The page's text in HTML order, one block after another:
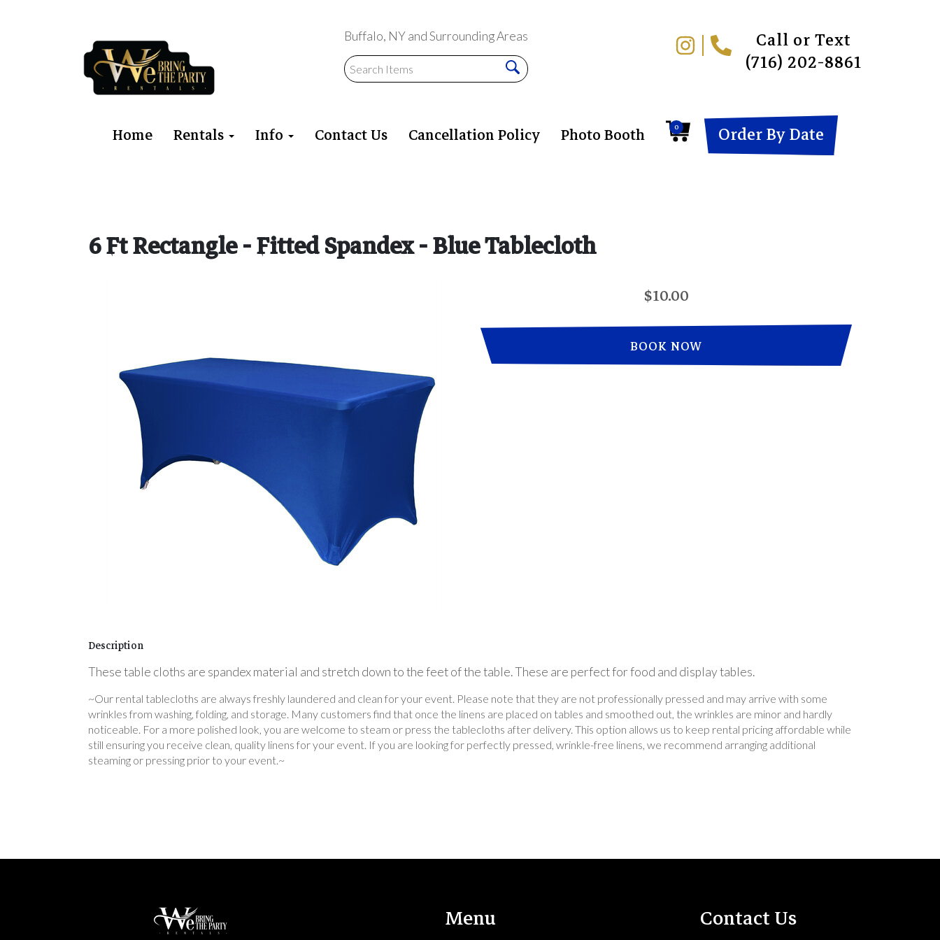
Buffalo, NY and Surrounding Areas
Call or Text
(716) 202-8861
Home Rentals Info Contact Us Cancellation Policy Photo Booth 0 Order By Date
6 Ft Rectangle - Fitted Spandex - Blue Tablecloth
$10.00
BOOK NOW
Description
These table cloths are spandex material and stretch down to the feet of the table. These are perfect for food and display tables.
~Our rental tablecloths are always freshly laundered and clean for your event. Please note that they are not professionally pressed and may arrive with some
wrinkles from washing, folding, and storage. Many customers find that once the linens are placed on tables and smoothed out, the wrinkles are minor and hardly
noticeable. For a more polished look, you are welcome to steam or press the tablecloths after delivery. This option allows us to keep rental pricing affordable while
still ensuring you receive clean, quality linens for your event. If you are looking for perfectly pressed, wrinkle-free linens, we recommend arranging additional
steaming or pressing prior to your event.~
Menu Contact Us